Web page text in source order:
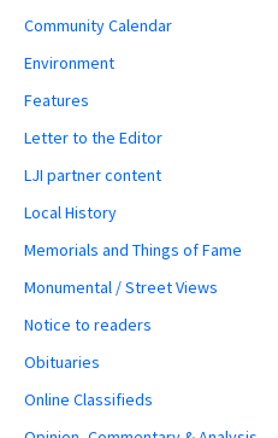
Community Calendar
Environment
Features
Letter to the Editor
LJI partner content
Local History
Memorials and Things of Fame
Monumental / Street Views
Notice to readers
Obituaries
Online Classifieds